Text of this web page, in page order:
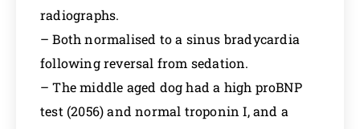
radiographs.
– Both normalised to a sinus bradycardia
following reversal from sedation.
– The middle aged dog had a high proBNP
test (2056) and normal troponin I, and a